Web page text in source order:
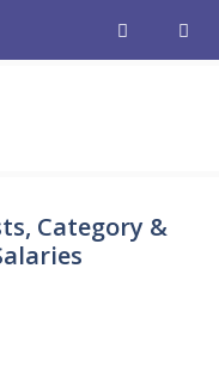
Category &